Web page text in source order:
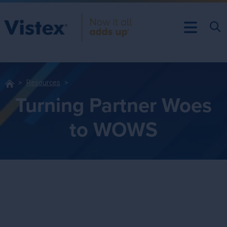
Resources
Turning Partner Woes
to WOWS